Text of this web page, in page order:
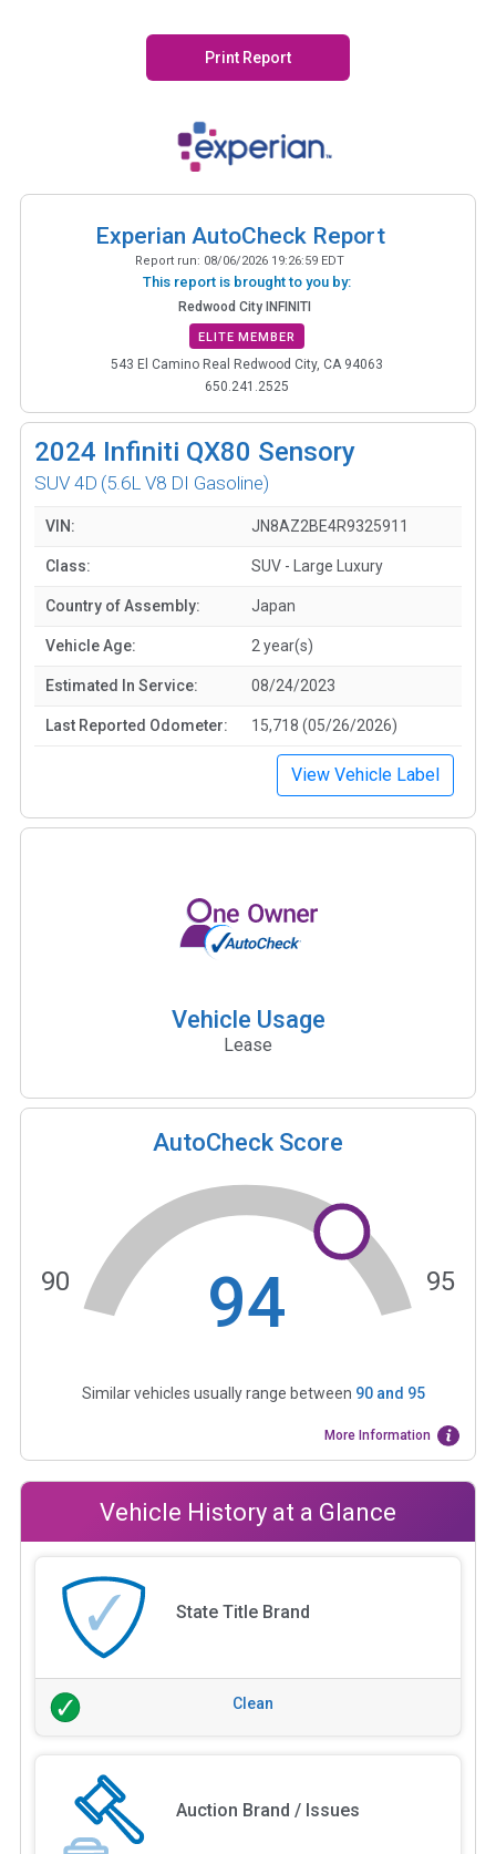
Print Report
Experian AutoCheck Report
Report run: 08/06/2026 19:26:59 EDT
This report is brought to you by:
Redwood City INFINITI
ELITE MEMBER
543 El Camino Real Redwood City, CA 94063
650.241.2525
2024 Infiniti QX80 Sensory
SUV 4D (5.6L V8 DI Gasoline)
VIN: JN8AZ2BE4R9325911
Class: SUV - Large Luxury
Country of Assembly: Japan
Vehicle Age: 2 year(s)
Estimated In Service: 08/24/2023
Last Reported Odometer: 15,718 (05/26/2026)
View Vehicle Label
Vehicle Usage
Lease
AutoCheck Score
94
90 95
Similar vehicles usually range between 90and 95
More Information
Vehicle History at a Glance
State Title Brand
Clean
Auction Brand / Issues